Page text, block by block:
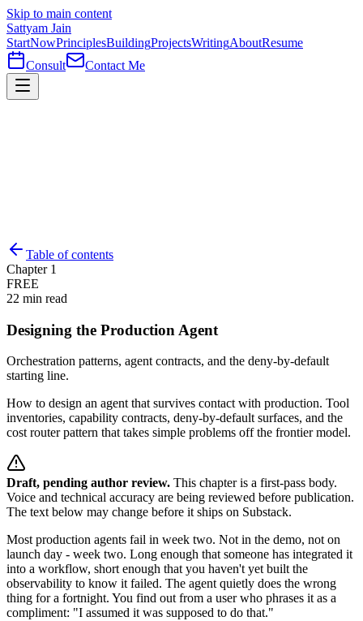
Skip to main content
Sattyam Jain
StartNowPrinciplesBuildingProjectsWritingAboutResume
Consult
Contact Me
Table of contents
Chapter 1
FREE
22 min read
Designing the Production Agent
Orchestration patterns, agent contracts, and the deny-by-default
starting line.
How to design an agent that survives contact with production. Tool
inventories, capability contracts, deny-by-default surfaces, and the
cost router pattern that takes simple problems off the frontier model.
Draft, pending author review. This chapter is a first-pass body.
Voice and technical accuracy are being reviewed before publication.
The text below may change before it ships on Substack.
Most production agents fail in week two. Not in the demo, not on
launch day - week two. Long enough that someone has integrated it
into a workflow, short enough that you haven't yet built the
observability to know it failed. The agent quietly does the wrong
thing for a fortnight. You find out from a user who phrases it as a
compliment: "I assumed it was supposed to do that."